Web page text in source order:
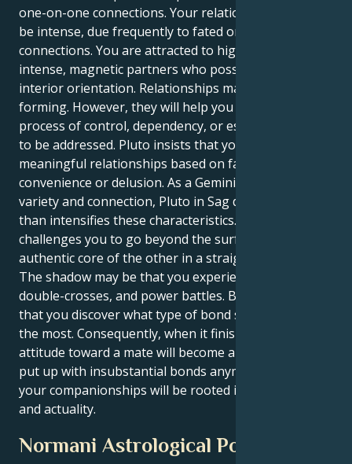
one-on-one connections. Your relationships tend to
be intense, due frequently to fated or transforming
connections. You are attracted to high-powered,
intense, magnetic partners who possess a powerful
interior orientation. Relationships may seem habit-
forming. However, they will help you learn about a
process of control, dependency, or escape that needs
to be addressed. Pluto insists that you create
meaningful relationships based on fact rather than
convenience or delusion. As a Gemini, one defined by
variety and connection, Pluto in Sag deepens rather
than intensifies these characteristics. Pluto
challenges you to go beyond the surface to find the
authentic core of the other in a straight, fierce bond.
The shadow may be that you experience splits,
double-crosses, and power battles. But the truth is
that you discover what type of bond supports you
the most. Consequently, when it finishes, your
attitude toward a mate will become anew. You won’t
put up with insubstantial bonds anymore. Instead,
your companionships will be rooted in fact, balance,
and actuality.
Normani Astrological Portrait